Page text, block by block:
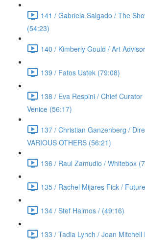
141 / Gabriela Salgado / The
(54:23)
140 / Kimberly Gould / Art
139 / Fatos Ustek (79:08)
138 / Eva Respini / Chief Curator
Venice (56:17)
137 / Christian Ganzenberg /
VARIOUS OTHERS (56:21)
136 / Raul Zamudio / Whitebox
135 / Rachel Mijares Fick /
134 / Stef Halmos / (49:16)
133 / Tadia Lynch / Joan